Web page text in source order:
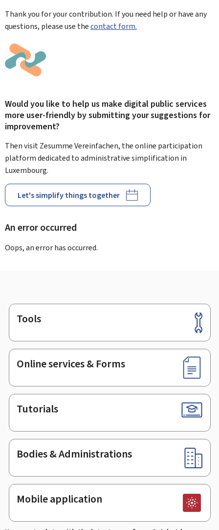
Thank you for your contribution. If you need help or have any
questions, please use thecontact form.
Would you like to help us make digital public services
more user-friendly by submitting your suggestions for
improvement?
Then visit Zesumme Vereinfachen, the online participation
platform dedicated to administrative simplification in
Luxembourg.
Let's simplify things together
An error occurred
Oops, an error has occurred.
Footer
Tools
Online services & Forms
Tutorials
Bodies & Administrations
Mobile application